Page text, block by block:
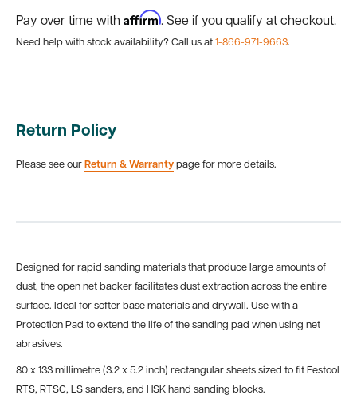
Pay over time with Affirm. See if you qualify at checkout.
Need help with stock availability? Call us at 1-866-971-9663.
Return Policy
Please see our Return & Warranty page for more details.
Designed for rapid sanding materials that produce large amounts of
dust, the open net backer facilitates dust extraction across the entire
surface. Ideal for softer base materials and drywall. Use with a
Protection Pad to extend the life of the sanding pad when using net
abrasives.
80 x 133 millimetre (3.2 x 5.2 inch) rectangular sheets sized to fit Festool
RTS, RTSC, LS sanders, and HSK hand sanding blocks.